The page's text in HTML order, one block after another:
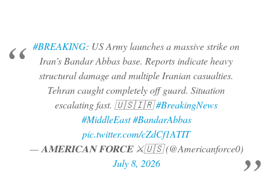
#BREAKING: US Army launches a massive strike on
Iran’s Bandar Abbas base. Reports indicate heavy
structural damage and multiple Iranian casualties.
Tehran caught completely off guard. Situation
escalating fast. 🇺🇸🇮🇷#BreakingNews
#MiddleEast#BandarAbbas
pic.twitter.com/cZdCf1ATIT
— ​𝐀𝐌𝐄𝐑𝐈𝐂𝐀𝐍 𝐅𝐎𝐑𝐂𝐄 ⚔️🇺🇸 (@Americanforce0)
July 8, 2026